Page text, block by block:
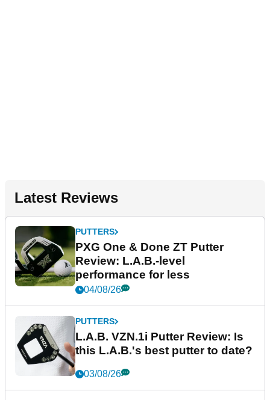
Latest Reviews
PUTTERS
PXG One & Done ZT Putter
Review: L.A.B.-level
performance for less
04/08/26
PUTTERS
L.A.B. VZN.1i Putter Review: Is
this L.A.B.'s best putter to date?
03/08/26